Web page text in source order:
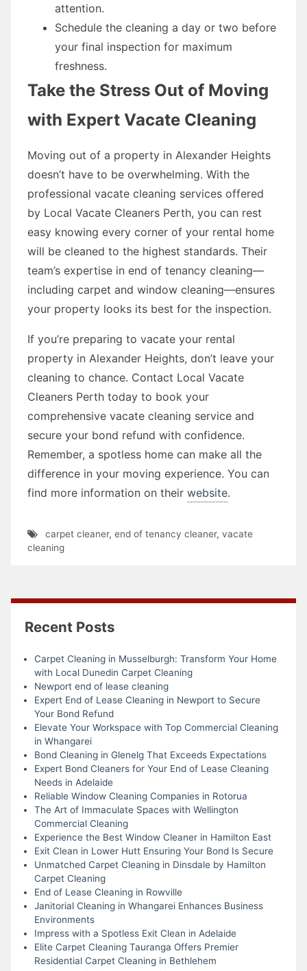
attention.
Schedule the cleaning a day or two before
your final inspection for maximum
freshness.
Take the Stress Out of Moving
with Expert Vacate Cleaning
Moving out of a property in Alexander Heights
doesn’t have to be overwhelming. With the
professional vacate cleaning services offered
by Local Vacate Cleaners Perth, you can rest
easy knowing every corner of your rental home
will be cleaned to the highest standards. Their
team’s expertise in end of tenancy cleaning—
including carpet and window cleaning—ensures
your property looks its best for the inspection.
If you’re preparing to vacate your rental
property in Alexander Heights, don’t leave your
cleaning to chance. Contact Local Vacate
Cleaners Perth today to book your
comprehensive vacate cleaning service and
secure your bond refund with confidence.
Remember, a spotless home can make all the
difference in your moving experience. You can
find more information on their website.
carpet cleaner, end of tenancy cleaner, vacate
cleaning
Recent Posts
Carpet Cleaning in Musselburgh: Transform Your Home
with Local Dunedin Carpet Cleaning
Newport end of lease cleaning
Expert End of Lease Cleaning in Newport to Secure
Your Bond Refund
Elevate Your Workspace with Top Commercial Cleaning
in Whangarei
Bond Cleaning in Glenelg That Exceeds Expectations
Expert Bond Cleaners for Your End of Lease Cleaning
Needs in Adelaide
Reliable Window Cleaning Companies in Rotorua
The Art of Immaculate Spaces with Wellington
Commercial Cleaning
Experience the Best Window Cleaner in Hamilton East
Exit Clean in Lower Hutt Ensuring Your Bond Is Secure
Unmatched Carpet Cleaning in Dinsdale by Hamilton
Carpet Cleaning
End of Lease Cleaning in Rowville
Janitorial Cleaning in Whangarei Enhances Business
Environments
Impress with a Spotless Exit Clean in Adelaide
Elite Carpet Cleaning Tauranga Offers Premier
Residential Carpet Cleaning in Bethlehem